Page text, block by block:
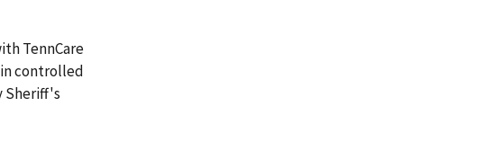
TennCare
controlled
Sheriff's